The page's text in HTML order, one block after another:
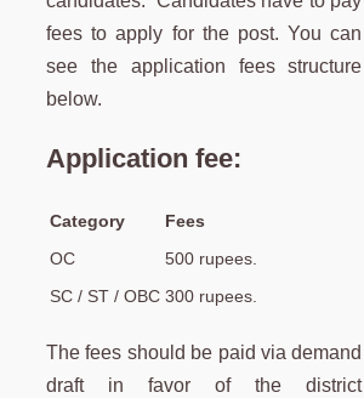
fees to apply for the post. You can
see the application fees structure
below.
Application fee:
Category
Fees
OC
500 rupees.
SC / ST / OBC 300 rupees.
The fees should be paid via demand
draft in favor of the district